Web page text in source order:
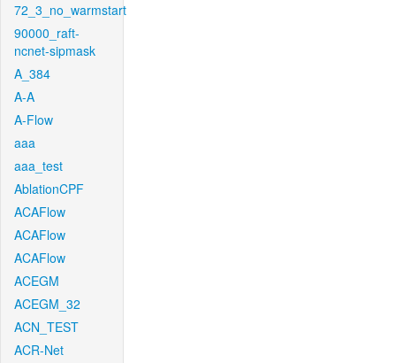
72_3_no_warmstart
90000_raft-
ncnet-sipmask
A_384
A-A
A-Flow
aaa
aaa_test
AblationCPF
ACAFlow
ACAFlow
ACAFlow
ACEGM
ACEGM_32
ACN_TEST
ACR-Net